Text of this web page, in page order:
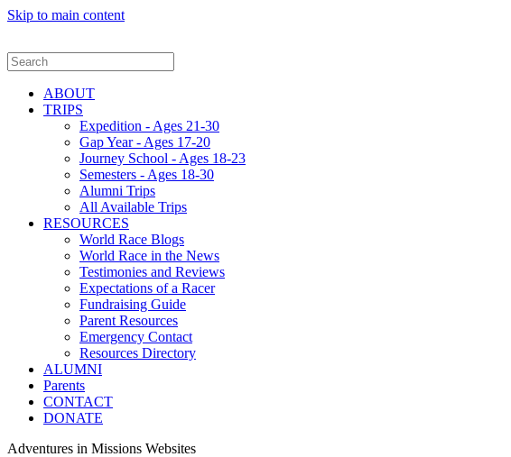
Skip to main content
ABOUT
TRIPS
Expedition - Ages 21-30
Gap Year - Ages 17-20
Journey School - Ages 18-23
Semesters - Ages 18-30
Alumni Trips
All Available Trips
RESOURCES
World Race Blogs
World Race in the News
Testimonies and Reviews
Expectations of a Racer
Fundraising Guide
Parent Resources
Emergency Contact
Resources Directory
ALUMNI
Parents
CONTACT
DONATE
Adventures in Missions Websites